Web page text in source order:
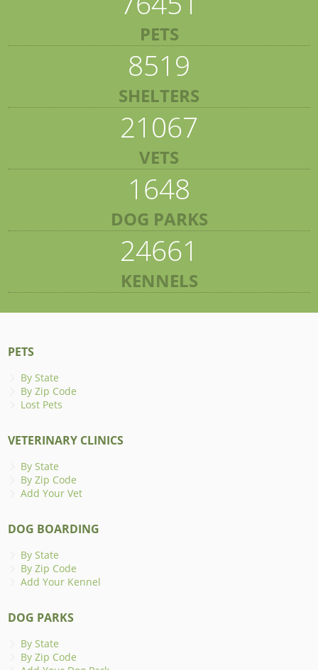
PETS
8519
SHELTERS
21067
VETS
1648
DOG PARKS
24661
KENNELS
PETS
By State
By Zip Code
Lost Pets
VETERINARY CLINICS
By State
By Zip Code
Add Your Vet
DOG BOARDING
By State
By Zip Code
Add Your Kennel
DOG PARKS
By State
By Zip Code